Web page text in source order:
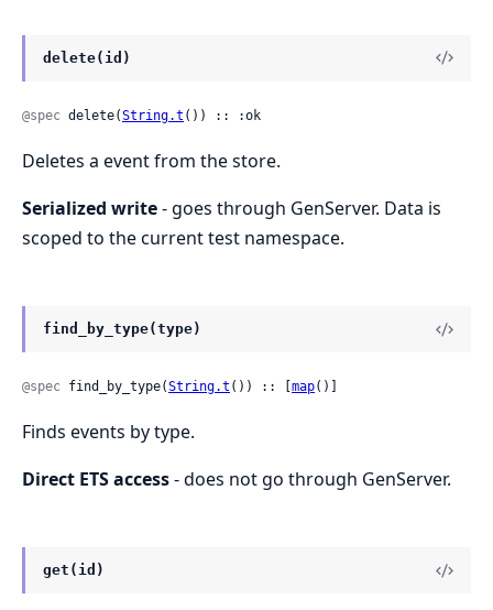
delete(id)
@spec delete(String.t ()) :: :ok
Deletes a event from the store.
Serialized write- goes through GenServer. Data is
scoped to the current test namespace.
find_by_type(type)
@spec find_by_type(String.t ()) :: [ map()]
Finds events by type.
Direct ETS access- does not go through GenServer.
get(id)